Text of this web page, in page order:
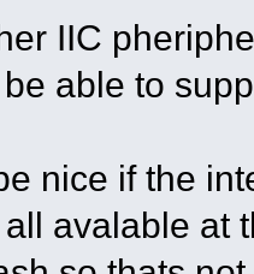
IIC
able to
nice if the
avalable at